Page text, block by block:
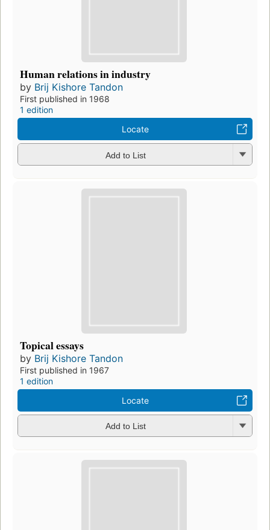
Human relations in industry
by Brij Kishore Tandon
First published in 1968
1 edition
Locate
Add to List
Topical essays
by Brij Kishore Tandon
First published in 1967
1 edition
Locate
Add to List